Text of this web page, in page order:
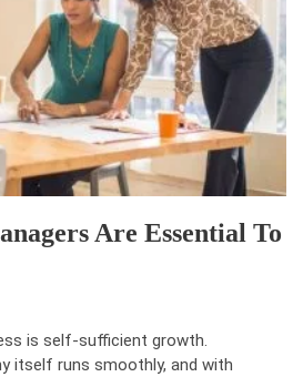
Are Essential To
is self-sufficient growth.
itself runs smoothly, and with